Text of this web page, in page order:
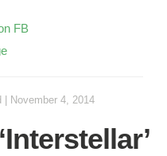
FB
November 4, 2014